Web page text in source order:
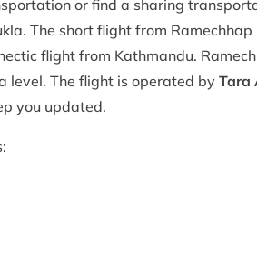
or find a sharing
The short flight from
flight from Kathmandu.
level. The flight is operated by Tara
you updated.